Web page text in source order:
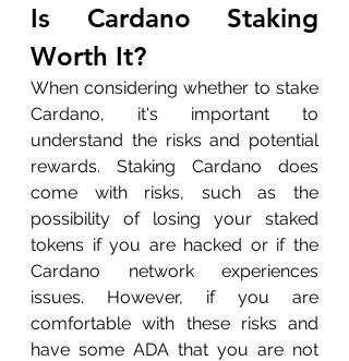
Is Cardano Staking
Worth It?
When considering whether to stake
Cardano, it's important to
understand the risks and potential
rewards. Staking Cardano does
come with risks, such as the
possibility of losing your staked
tokens if you are hacked or if the
Cardano network experiences
issues. However, if you are
comfortable with these risks and
have some ADA that you are not